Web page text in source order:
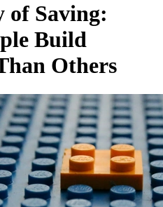
of Saving:
Build
Others